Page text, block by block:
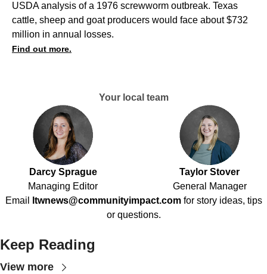
USDA analysis of a 1976 screwworm outbreak. Texas
cattle, sheep and goat producers would face about $732
million in annual losses.
Find out more.
Your local team
Darcy Sprague
Managing Editor
Taylor Stover
General Manager
Email
ltwnews@communityimpact.com for story ideas, tips
or questions.
Keep Reading
View more